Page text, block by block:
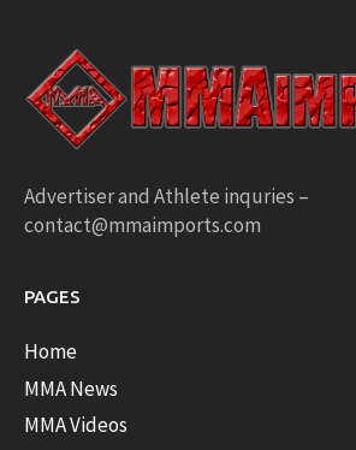
Advertiser and Athlete inquries –
contact@mmaimports.com
PAGES
Home
MMA News
MMA Videos